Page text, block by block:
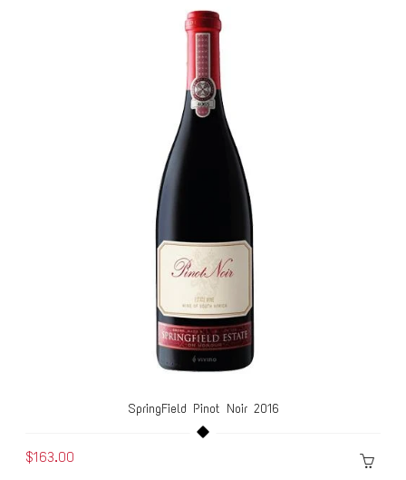
SpringField Pinot Noir 2016
$163.00